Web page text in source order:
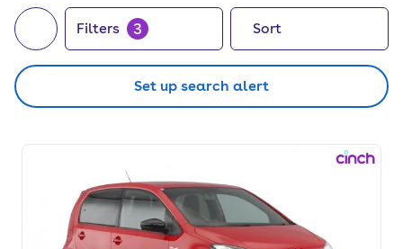
Filters 3 Sort
Set up search alert